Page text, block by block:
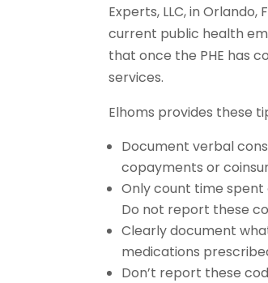
Experts, LLC, in
current public health
that once the PHE has
services.
Elhoms provides these
Document verbal
copayments or
Only count time spent
Do not report these
Clearly document
medications
Don’t report these